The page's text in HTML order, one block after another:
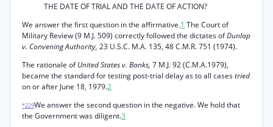
THE DATE OF TRIAL AND THE DATE OF ACTION?
We answer the first question in the affirmative.1 The Court of
Military Review (9 M.J. 509) correctly followed the dictates ofDunlap
v. Convening Authority, 23 U.S.C. M.A. 135, 48 C.M.R. 751 (1974).
The rationale ofUnited States v. Banks, 7 M.J. 92 (C.M.A.1979),
became the standard for testing post-trial delay as to all casestried
on or after June 18, 1979.2
*229We answer the second question in the negative. We hold that
the Government was diligent.3